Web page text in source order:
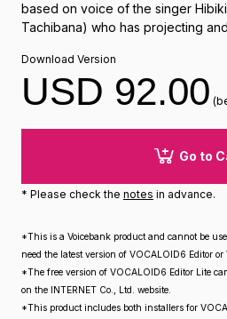
based on voice of the singer
Tachibana) who has projecting
Download Version
USD 92.00
Go to
* Please check the notes in advance.
*This is a Voicebank product and cannot be
need the latest version of VOCALOID6 Editor
*The free version of VOCALOID6 Editor Lite
on the INTERNET Co., Ltd. website.
*This product includes both installers for